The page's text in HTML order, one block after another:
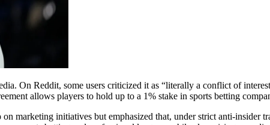
On Reddit, some users criticized it as “literally a conflict of
allows players to hold up to a 1% stake in sports betting
marketing initiatives but emphasized that, under strict anti-